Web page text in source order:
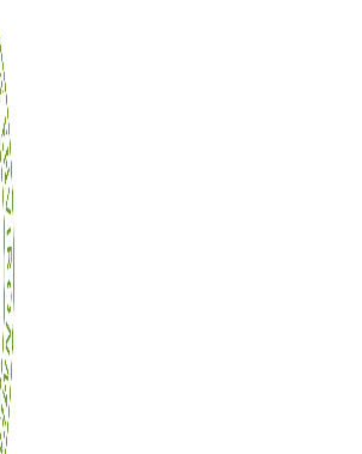
the security and privacy of all personal
or suppliers. In the course of our
requirements. We fully intend to comply
in this policy.
and former employees, workers,
the purposes of this policy. You should
time to time in relation to your data.
Air Quality Plan Limited will hold and
handling, processing or storing
data you can or cannot disclose, you
is a ‘data controller’ for the purposes of
data.